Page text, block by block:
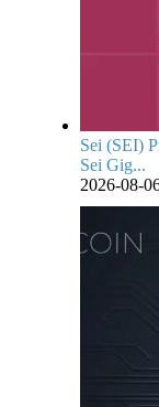
Sei (SEI)
Sei Gig...
2026-08-